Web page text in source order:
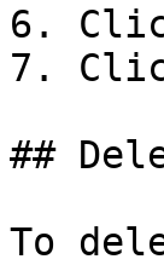
6.
7.
##
To